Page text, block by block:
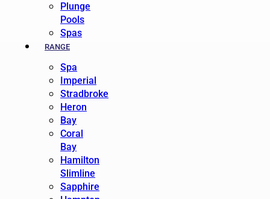
Plunge
Pools
Spas
RANGE
Spa
Imperial
Stradbroke
Heron
Bay
Coral
Bay
Hamilton
Slimline
Sapphire